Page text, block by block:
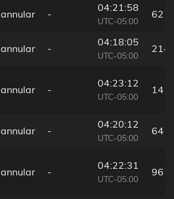
annular -
04:21:58
UTC-05:00
62
annular -
04:18:05
UTC-05:00
214
annular -
04:23:12
UTC-05:00
141
annular -
04:20:12
UTC-05:00
64
annular -
04:22:31
UTC-05:00
96